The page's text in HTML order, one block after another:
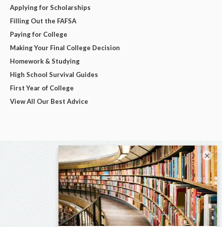
Applying for Scholarships
Filling Out the FAFSA
Paying for College
Making Your Final College Decision
Homework & Studying
High School Survival Guides
First Year of College
View All Our Best Advice
×